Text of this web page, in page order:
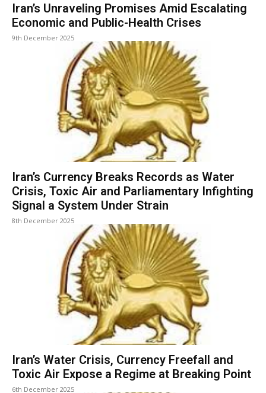
Iran’s Unraveling Promises Amid Escalating
Economic and Public-Health Crises
9th December 2025
Iran’s Currency Breaks Records as Water
Crisis, Toxic Air and Parliamentary Infighting
Signal a System Under Strain
8th December 2025
Iran’s Water Crisis, Currency Freefall and
Toxic Air Expose a Regime at Breaking Point
6th December 2025